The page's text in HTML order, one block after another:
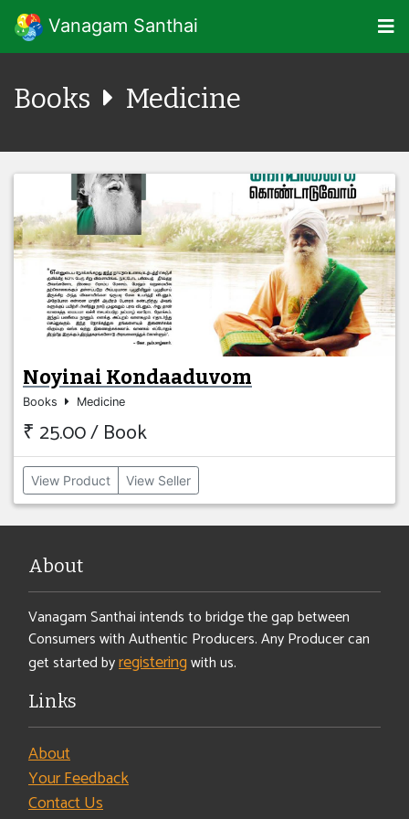
Vanagam Santhai
Books Medicine
Noyinai Kondaaduvom
Books Medicine
₹ 25.00 / Book
View Product View Seller
About
Vanagam Santhai intends to bridge the gap between
Consumers with Authentic Producers. Any Producer can
get started byregisteringwith us.
Links
About
Your Feedback
Contact Us